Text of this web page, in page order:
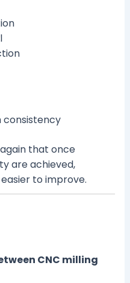
that once
are achieved,
to improve.
CNC milling